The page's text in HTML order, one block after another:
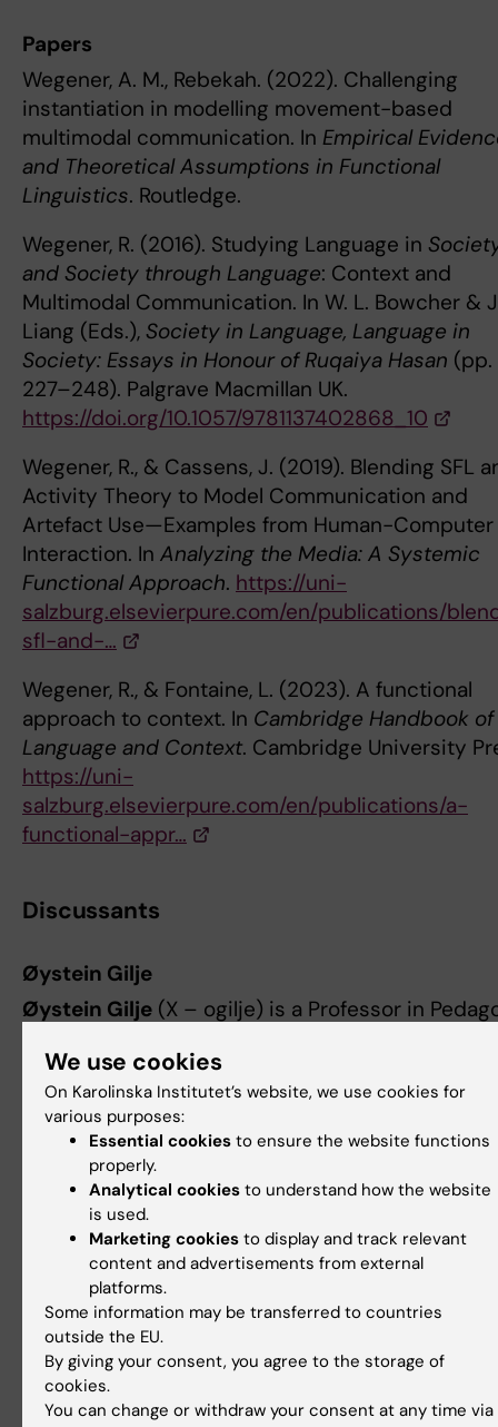
Papers
Wegener, A. M., Rebekah. (2022). Challenging
instantiation in modelling movement-based
multimodal communication. In Empirical
and Theoretical Assumptions in Functional
Linguistics. Routledge.
Wegener, R. (2016). Studying Language in
and Society through Language: Context and
Multimodal Communication. In W. L. Bowcher &
Liang (Eds.), Society in Language, Language in
Society: Essays in Honour of Ruqaiya Hasan (pp.
227–248). Palgrave Macmillan UK.
https://doi.org/10.1057/9781137402868_10
Wegener, R., & Cassens, J. (2019). Blending SFL
Activity Theory to Model Communication and
Artefact Use—Examples from Human-Computer
Interaction. In Analyzing the Media: A Systemic
Functional Approach. https://uni-
salzburg.elsevierpure.com/en/publications/
sfl-and-…
Wegener, R., & Fontaine, L. (2023). A functional
approach to context. In Cambridge Handbook of
Language and Context. Cambridge University
https://uni-
salzburg.elsevierpure.com/en/publications/a-
functional-appr…
Discussants
Øystein Gilje
Øystein Gilje (X – ogilje) is a Professor in
Research, University of Oslo. For nearly 20
has studied young people’s multimodal
Media Education and, more recently, across a
range of subjects in lower secondary school in
project “Multimodal Learning and Assessment in
digital classrooms” (#MuLVu). Gilje is
interested in how students can demonstrate
knowledge and competence in multimodal
compositions when they are allowed to work
artificial intelligence. Currently, he is leading the
project “Learning in the Age of Algorithms”
funded by the Norweigan Research Council,
participating in the Agile_Edu project
We use cookies
On Karolinska Institutet’s website, we use cookies for
various purposes:
Essential cookies to ensure the website functions
properly.
Analytical cookies to understand how the website
is used.
Marketing cookies to display and track relevant
content and advertisements from external
platforms.
Some information may be transferred to countries
outside the EU.
By giving your consent, you agree to the storage of
cookies.
You can change or withdraw your consent at any time via